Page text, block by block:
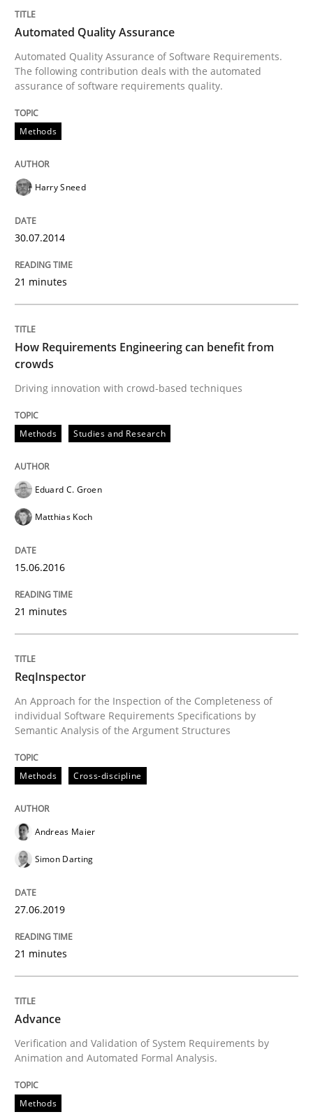
Written by
30. October 2014 · 24 minutes read
READ ARTICLE
Modeling Requirements and Context
An Example from the Automation Industry
Written by
15. June 2016 · 27 minutes read
READ ARTICLE
Written byMarie Garnier Patrick Saint-Dizier
18. October 2016 · 29 minutes read
READ ARTICLE
Skills Studies and Research
A study concerning the question of whether
Written by
25. February 2021 · 41 minutes read
READ ARTICLE
Automated Quality Assurance
Automated Quality Assurance of Software Requirements.
The following contribution deals with the automated
assurance of software requirements quality.
Methods
Harry Sneed
30.07.2014
21 minutes
How Requirements Engineering can benefit from
crowds
Driving innovation with crowd-based techniques
Methods Studies and Research
Eduard C. Groen
Matthias Koch
15.06.2016
21 minutes
ReqInspector
An Approach for the Inspection of the Completeness of
individual Software Requirements Specifications by
Semantic Analysis of the Argument Structures
Methods Cross-discipline
Andreas Maier
Simon Darting
27.06.2019
21 minutes
Advance
Verification and Validation of System Requirements by
Animation and Automated Formal Analysis.
Methods